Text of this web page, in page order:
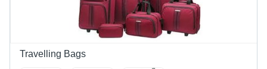
Travelling Bags